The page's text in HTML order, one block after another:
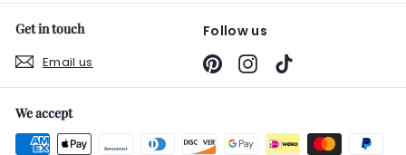
Get in touch
Email us
Follow us
PinterestInstagram
TikTok
We accept